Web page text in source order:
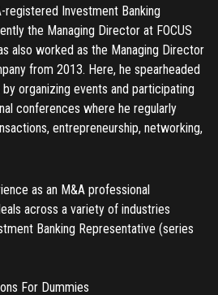
registered Investment Banking
the Managing Director at FOCUS
also worked as the Managing Director
from 2013. Here, he spearheaded
organizing events and participating
conferences where he regularly
entrepreneurship, networking,
as an M&A professional
across a variety of industries
Banking Representative (series
For Dummies